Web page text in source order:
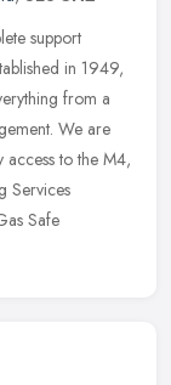
support
in 1949,
from a
We are
access to the M4,
Services
Safe